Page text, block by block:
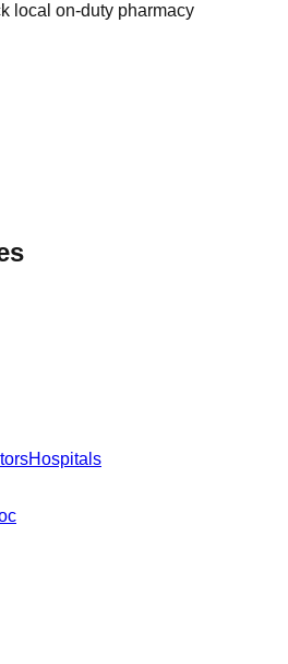
local on-duty pharmacy
Hospitals